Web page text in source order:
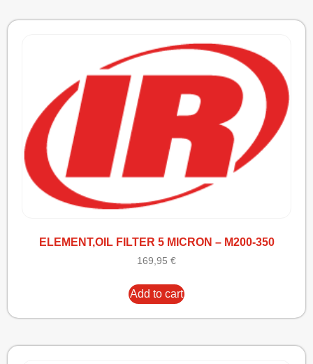
ELEMENT,OIL FILTER 5 MICRON – M200-350
169,95 €
Add to cart